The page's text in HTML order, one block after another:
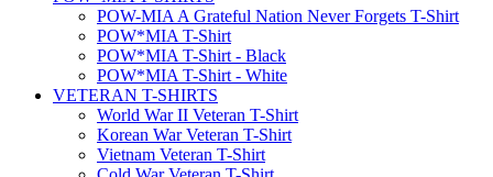
POW-MIA A Grateful Nation Never Forgets T-Shirt
POW*MIA T-Shirt
POW*MIA T-Shirt - Black
POW*MIA T-Shirt - White
VETERAN T-SHIRTS
World War II Veteran T-Shirt
Korean War Veteran T-Shirt
Vietnam Veteran T-Shirt